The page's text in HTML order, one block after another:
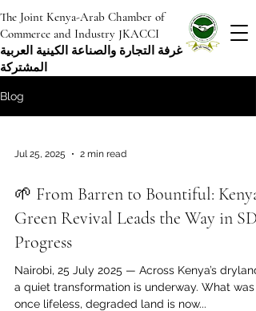
The Joint Kenya-Arab Chamber of
Commerce and Industry JKACCI
غرفة التجارة والصناعة الكينية العربية
المشتركة
Blog
Jul 25, 2025 2 min read
🌱 From Barren to Bountiful: Kenya’s
Green Revival Leads the Way in
Progress
Nairobi, 25 July 2025 — Across Kenya’s drylands,
a quiet transformation is underway. What was
once lifeless, degraded land is now...